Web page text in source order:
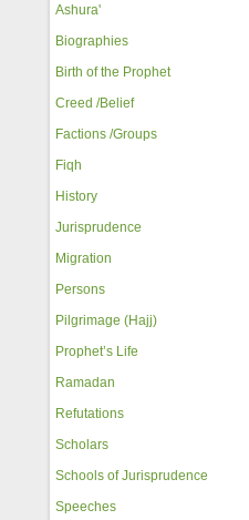
Ashura'
Biographies
Birth of the Prophet
Creed /Belief
Factions /Groups
Fiqh
History
Jurisprudence
Migration
Persons
Pilgrimage (Hajj)
Prophet’s Life
Ramadan
Refutations
Scholars
Schools of Jurisprudence
Speeches